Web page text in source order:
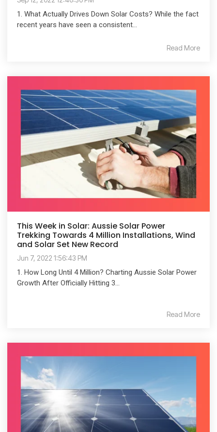
1. What Actually Drives Down Solar Costs? While the fact
recent years have seen a consistent...
Read More
This Week in Solar: Aussie Solar Power
Trekking Towards 4 Million Installations, Wind
and Solar Set New Record
Jun 7, 2022 1:56:43 PM
1. How Long Until 4 Million? Charting Aussie Solar Power
Growth After Officially Hitting 3...
Read More